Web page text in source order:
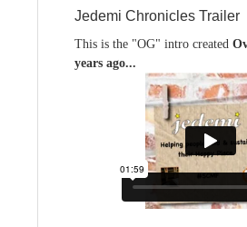
Jedemi Chronicles Trailer
This is the "OG" intro created
years ago...